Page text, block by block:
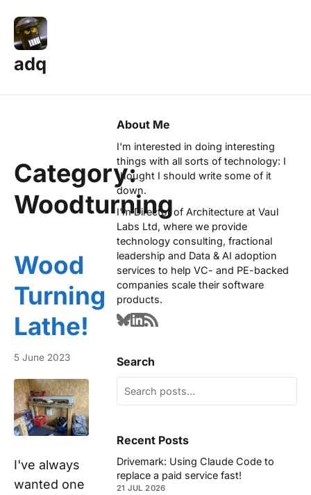
adq
Category:
Woodturning
Wood
Turning
Lathe!
5 June 2023
I've always
wanted one
About Me
I'm interested in doing interesting
things with all sorts of technology: I
thought I should write some of it
down.
I'm Director of Architecture at Vaul
Labs Ltd, where we provide
technology consulting, fractional
leadership and Data & AI adoption
services to help VC- and PE-backed
companies scale their software
products.
Search
Recent Posts
Drivemark: Using Claude Code to
replace a paid service fast!
21 JUL 2026